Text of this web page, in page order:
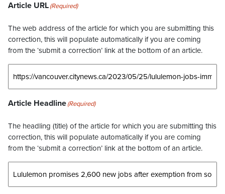
Article URL(Required)
The web address of the article for which you are submitting this
correction, this will populate automatically if you are coming
from the ‘submit a correction’ link at the bottom of an article.
Article Headline(Required)
The headling (title) of the article for which you are submitting this
correction, this will populate automatically if you are coming
from the ‘submit a correction’ link at the bottom of an article.